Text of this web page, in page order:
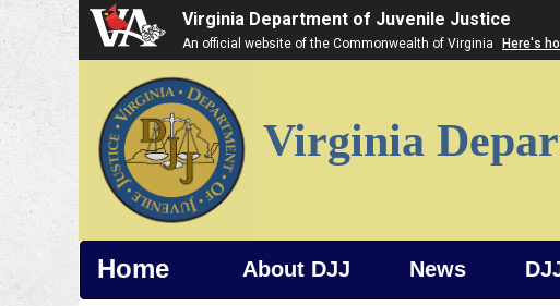
Virginia Department of Juvenile Justice
An official website of the Commonwealth of Virginia Here's
Virginia
Home About DJJ News